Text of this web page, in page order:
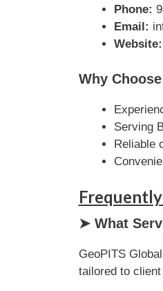
Phone:
Email:
Website:
Why
Serving
Reliable
➤ What
GeoPITS
tailored to client